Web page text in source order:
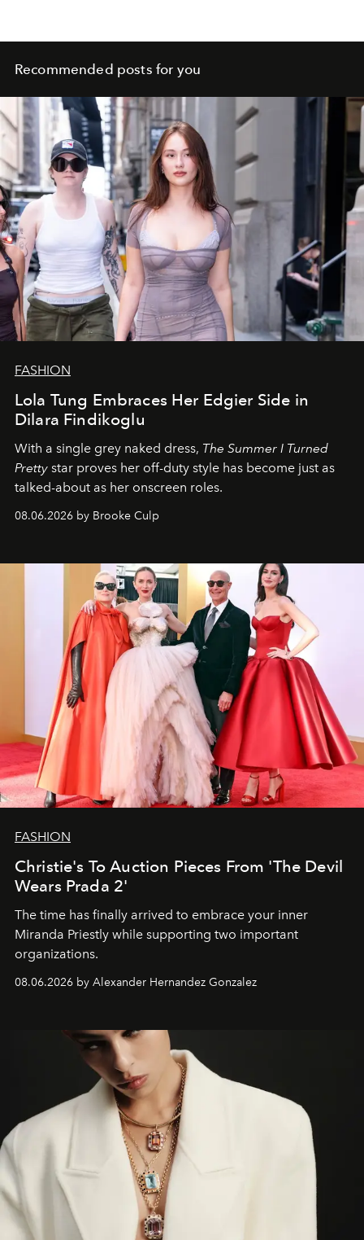
Recommended posts for you
FASHION
Lola Tung Embraces Her Edgier Side in
Dilara Findikoglu
With a single grey naked dress, The Summer I Turned
Pretty star proves her off-duty style has become just as
talked-about as her onscreen roles.
08.06.2026 by Brooke Culp
FASHION
Christie's To Auction Pieces From 'The Devil
Wears Prada 2'
The time has finally arrived to embrace your inner
Miranda Priestly while supporting two important
organizations.
08.06.2026 by Alexander Hernandez Gonzalez